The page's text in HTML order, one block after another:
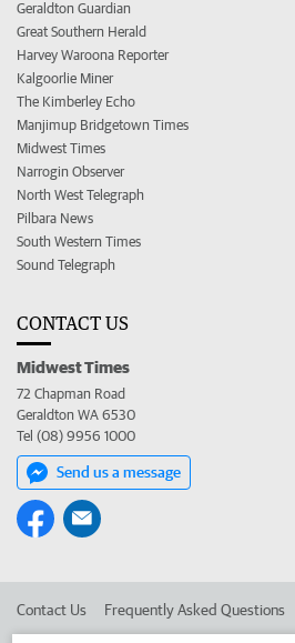
Geraldton Guardian
Great Southern Herald
Harvey Waroona Reporter
Kalgoorlie Miner
The Kimberley Echo
Manjimup Bridgetown Times
Midwest Times
Narrogin Observer
North West Telegraph
Pilbara News
South Western Times
Sound Telegraph
CONTACT US
Midwest Times
72 Chapman Road
Geraldton WA 6530
Tel (08) 9956 1000
Send us a message
Contact Us Frequently Asked Questions